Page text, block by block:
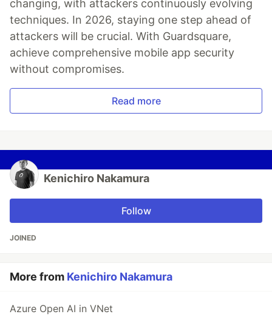
changing, with attackers continuously evolving
techniques. In 2026, staying one step ahead of
attackers will be crucial. With Guardsquare,
achieve comprehensive mobile app security
without compromises.
Read more
Kenichiro Nakamura
Follow
JOINED
More from Kenichiro Nakamura
Azure Open AI in VNet